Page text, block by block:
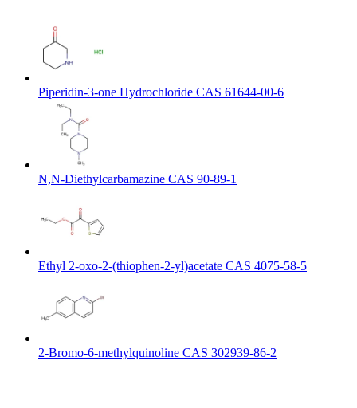
Piperidin-3-one Hydrochloride CAS 61644-00-6
N,N-Diethylcarbamazine CAS 90-89-1
Ethyl 2-oxo-2-(thiophen-2-yl)acetate CAS 4075-58-5
2-Bromo-6-methylquinoline CAS 302939-86-2